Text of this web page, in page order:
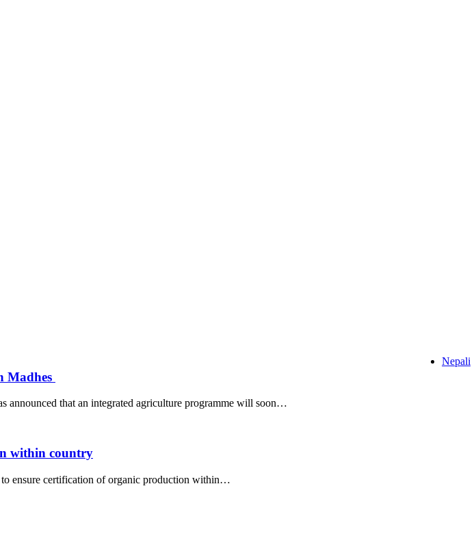
Nepali
Madhes
announced that an integrated agriculture programme will soon…
within country
ensure certification of organic production within…